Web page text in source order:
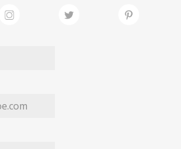
MY WISHLIST